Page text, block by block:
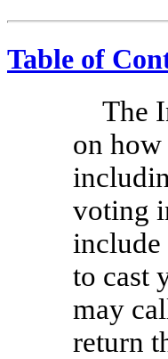
Table of
The
on
voting
to cast
may
return